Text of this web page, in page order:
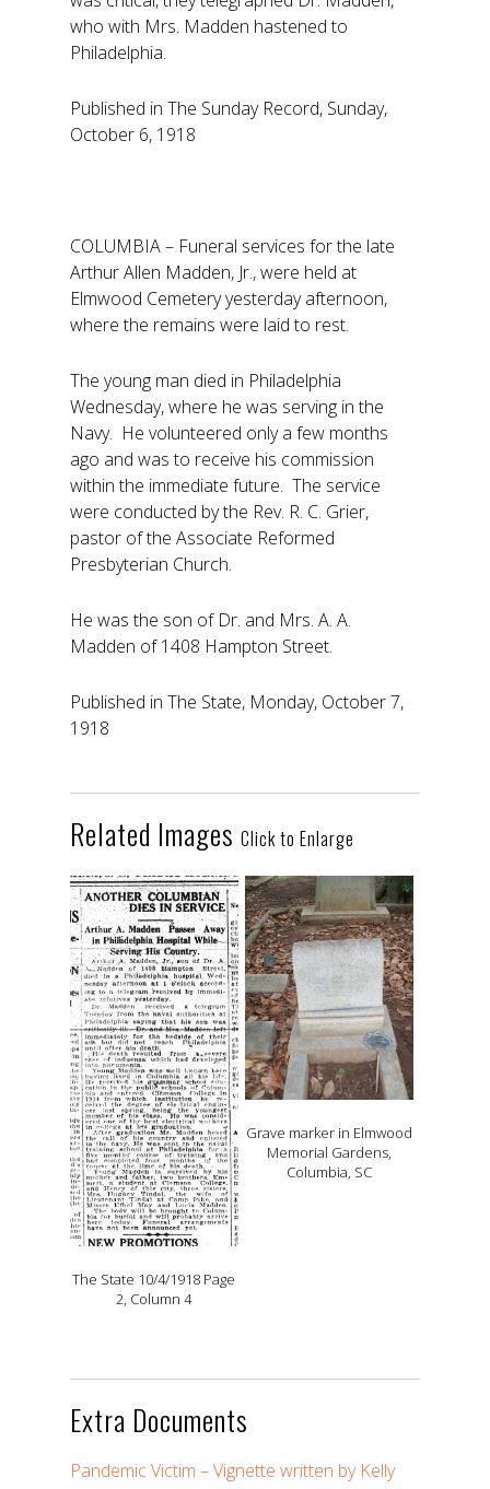
who with Mrs. Madden hastened to
Philadelphia.
Published in The Sunday Record, Sunday,
October 6, 1918
COLUMBIA – Funeral services for the late
Arthur Allen Madden, Jr., were held at
Elmwood Cemetery yesterday afternoon,
where the remains were laid to rest.
The young man died in Philadelphia
Wednesday, where he was serving in the
Navy. He volunteered only a few months
ago and was to receive his commission
within the immediate future. The service
were conducted by the Rev. R. C. Grier,
pastor of the Associate Reformed
Presbyterian Church.
He was the son of Dr. and Mrs. A. A.
Madden of 1408 Hampton Street.
Published in The State, Monday, October 7,
1918
Related Images Click to Enlarge
The State 10/4/1918 Page
2, Column 4
Grave marker in Elmwood
Memorial Gardens,
Columbia, SC
Extra Documents
Pandemic Victim – Vignette written by Kelly